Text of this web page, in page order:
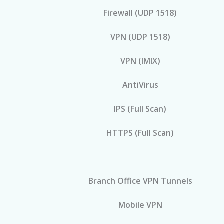
Firewall (UDP 1518)
VPN (UDP 1518)
VPN (IMIX)
AntiVirus
IPS (Full Scan)
HTTPS (Full Scan)
Branch Office VPN Tunnels
Mobile VPN